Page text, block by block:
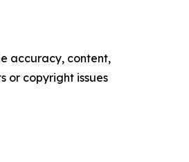
accuracy, content,
or copyright issues